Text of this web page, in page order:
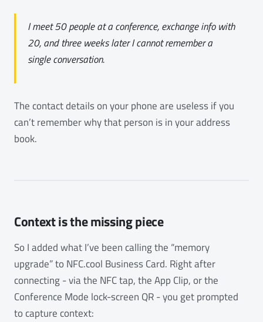
I meet 50 people at a conference, exchange info with
20, and three weeks later I cannot remember a
single conversation.
The contact details on your phone are useless if you
can’t remember why that person is in your address
book.
Context is the missing piece
So I added what I’ve been calling the “memory
upgrade” to NFC.cool Business Card. Right after
connecting - via the NFC tap, the App Clip, or the
Conference Mode lock-screen QR - you get prompted
to capture context: